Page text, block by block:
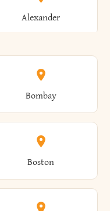
Alexander
Alexandria Bay
Allegany
Bombay
Boston